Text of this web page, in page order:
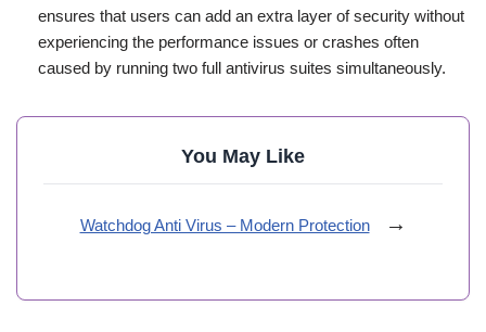
ensures that users can add an extra layer of security without
experiencing the performance issues or crashes often
caused by running two full antivirus suites simultaneously.
You May Like
Watchdog Anti Virus – Modern Protection →